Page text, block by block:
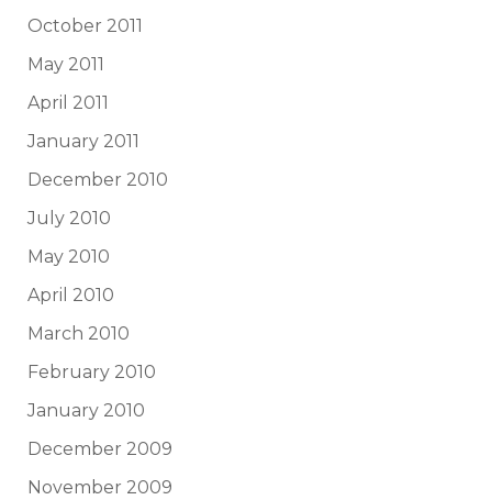
October 2011
May 2011
April 2011
January 2011
December 2010
July 2010
May 2010
April 2010
March 2010
February 2010
January 2010
December 2009
November 2009